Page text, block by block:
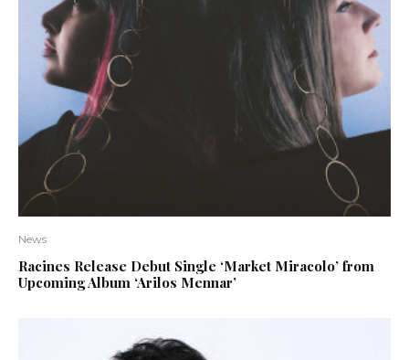
News
Racines Release Debut Single ‘Market Miracolo’ from
Upcoming Album ‘Arilos Mennar’